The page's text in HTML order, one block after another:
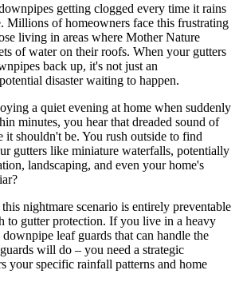
getting clogged every time it rains
Millions of homeowners face this frustrating
living in areas where Mother Nature
of water on their roofs. When your gutters
back up, it's not just an
disaster waiting to happen.
a quiet evening at home when suddenly
minutes, you hear that dreaded sound of
it shouldn't be. You rush outside to find
gutters like miniature waterfalls, potentially
landscaping, and even your home's
nightmare scenario is entirely preventable
to gutter protection. If you live in a heavy
leaf guards that can handle the
will do – you need a strategic
your specific rainfall patterns and home